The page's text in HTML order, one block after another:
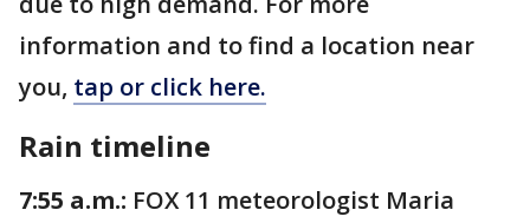
information and to find a location near
you, tap or click here.
Rain timeline
7:55 a.m.: FOX 11 meteorologist Maria